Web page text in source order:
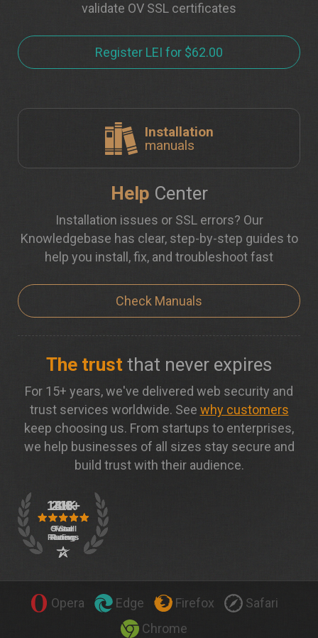
validate OV SSL certificates
Register LEI for $62.00
Installation
manuals
Help Center
Installation issues or SSL errors? Our
Knowledgebase has clear, step-by-step guides to
help you install, fix, and troubleshoot fast
Check Manuals
The trust that never expires
For 15+ years, we've delivered web security and
trust services worldwide. See why customers
keep choosing us. From startups to enterprises,
we help businesses of all sizes stay secure and
build trust with their audience.
Opera Edge Firefox
Safari
Chrome